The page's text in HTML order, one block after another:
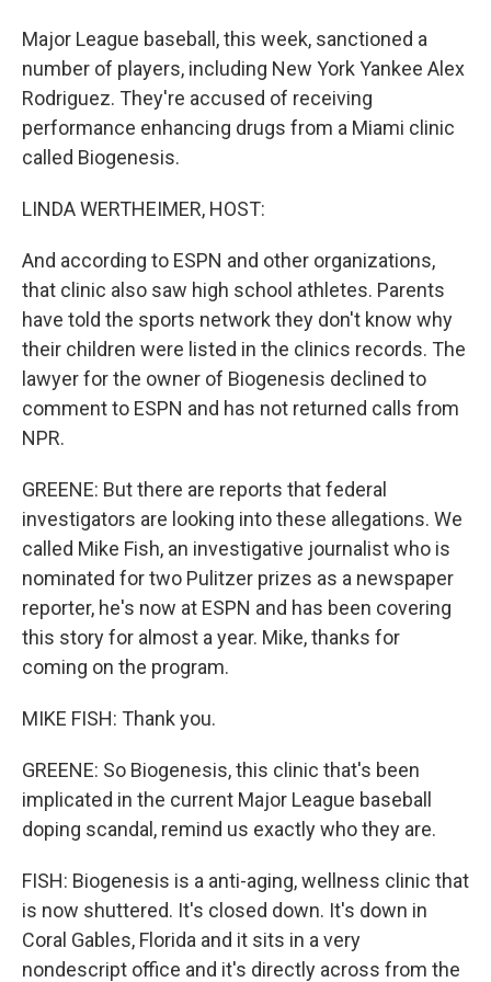
Major League baseball, this week, sanctioned a
number of players, including New York Yankee Alex
Rodriguez. They're accused of receiving
performance enhancing drugs from a Miami clinic
called Biogenesis.
LINDA WERTHEIMER, HOST:
And according to ESPN and other organizations,
that clinic also saw high school athletes. Parents
have told the sports network they don't know why
their children were listed in the clinics records. The
lawyer for the owner of Biogenesis declined to
comment to ESPN and has not returned calls from
NPR.
GREENE: But there are reports that federal
investigators are looking into these allegations. We
called Mike Fish, an investigative journalist who is
nominated for two Pulitzer prizes as a newspaper
reporter, he's now at ESPN and has been covering
this story for almost a year. Mike, thanks for
coming on the program.
MIKE FISH: Thank you.
GREENE: So Biogenesis, this clinic that's been
implicated in the current Major League baseball
doping scandal, remind us exactly who they are.
FISH: Biogenesis is a anti-aging, wellness clinic that
is now shuttered. It's closed down. It's down in
Coral Gables, Florida and it sits in a very
nondescript office and it's directly across from the